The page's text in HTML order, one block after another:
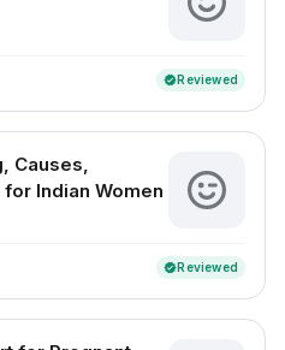
verifiedReviewed
Causes,
Indian Women
verifiedReviewed